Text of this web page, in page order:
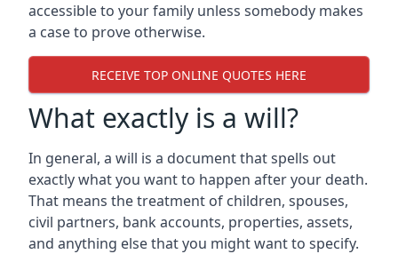
accessible to your family unless somebody makes
a case to prove otherwise.
RECEIVE TOP ONLINE QUOTES HERE
What exactly is a will?
In general, a will is a document that spells out
exactly what you want to happen after your death.
That means the treatment of children, spouses,
civil partners, bank accounts, properties, assets,
and anything else that you might want to specify.